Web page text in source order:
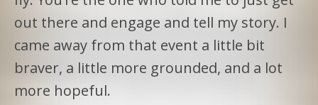
out there and engage and tell my story. I
came away from that event a little bit
braver, a little more grounded, and a lot
more hopeful.